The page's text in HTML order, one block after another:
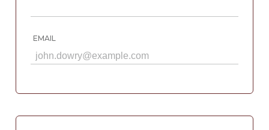
EMAIL